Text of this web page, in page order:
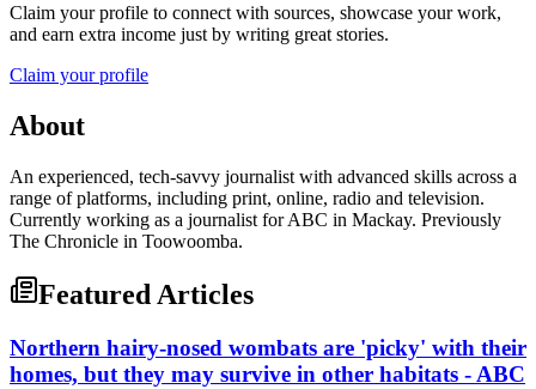
Claim your profile to connect with sources, showcase your work,
and earn extra income just by writing great stories.
Claim your profile
About
An experienced, tech-savvy journalist with advanced skills across a
range of platforms, including print, online, radio and television.
Currently working as a journalist for ABC in Mackay. Previously
The Chronicle in Toowoomba.
Featured Articles
Northern hairy-nosed wombats are 'picky' with their
homes, but they may survive in other habitats - ABC